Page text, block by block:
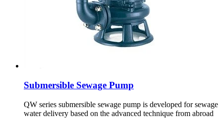
Submersible Sewage Pump
QW series submersible sewage pump is developed for sewage
water delivery based on the advanced technique from abroad